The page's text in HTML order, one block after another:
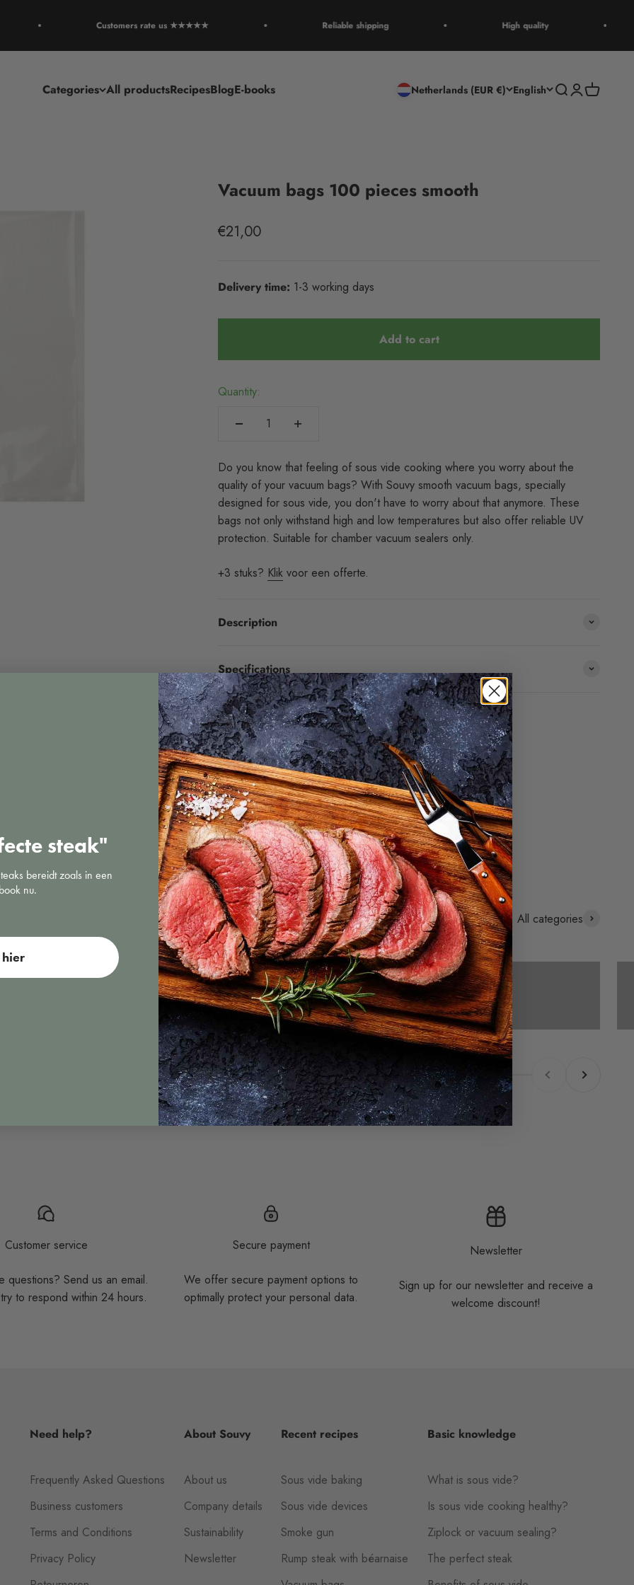
Customers rate us ★★★★★ Reliable shipping High quality
Categories All productsRecipesBlogE-books Netherlands (EUR €) English Open search
OpenOpen cart
Vacuum bags 100 pieces smooth
Sale price
€21,00
Delivery time: 1-3 working days
Add to cart
Quantity:
Do you know that feeling of sous vide cooking where you worry about the
quality of your vacuum bags? With Souvy smooth vacuum bags, specially
designed for sous vide, you don't have to worry about that anymore. These
bags not only withstand high and low temperatures but also offer reliable UV
protection. Suitable for chamber vacuum sealers only.
+3 stuks? Klik voor een offerte.
Description
Specifications
All categories
Sous vide Cold smoking
Customer service
questions? Send us an email.
to respond within 24 hours.
Secure payment
We offer secure payment options to
optimally protect your personal data.
Newsletter
Sign up for our newsletter and receive a
welcome discount!
Need help?
Frequently Asked Questions
Business customers
Terms and Conditions
Privacy Policy
About Souvy
About us
Company details
Sustainability
Newsletter
Recent recipes
Sous vide baking
Sous vide devices
Smoke gun
Rump steak with béarnaise
Basic knowledge
What is sous vide?
Is sous vide cooking healthy?
Ziplock or vacuum sealing?
The perfect steak
steak"
bereidt zoals in een
nu.